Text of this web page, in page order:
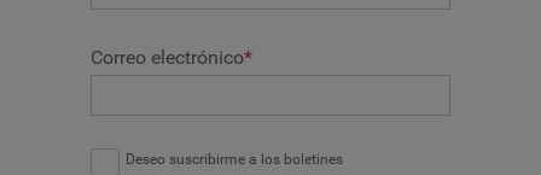
Correo electrónico*
Deseo suscribirme a los boletines